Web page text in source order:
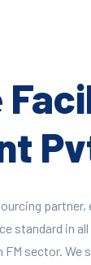
standard in
sector. We